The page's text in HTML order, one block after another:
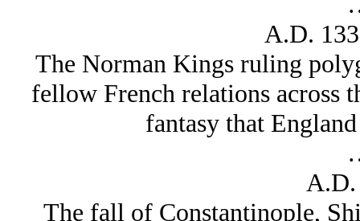
A.D.
The Norman Kings ruling
fellow French relations across
fantasy that
The fall of Constantinople,